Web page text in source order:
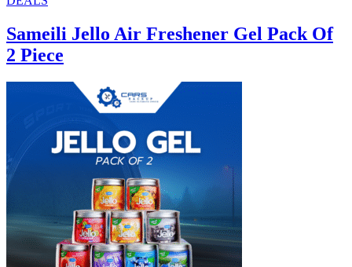
Sameili Jello Air Freshener Gel Pack Of
2 Piece